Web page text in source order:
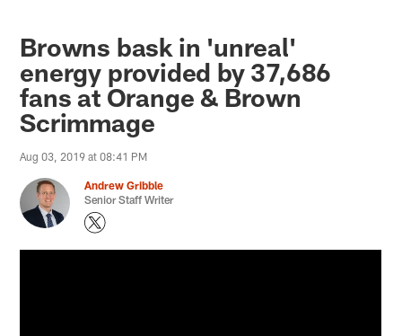
Browns bask in 'unreal'
energy provided by 37,686
fans at Orange & Brown
Scrimmage
Aug 03, 2019 at 08:41 PM
Andrew Gribble
Senior Staff Writer